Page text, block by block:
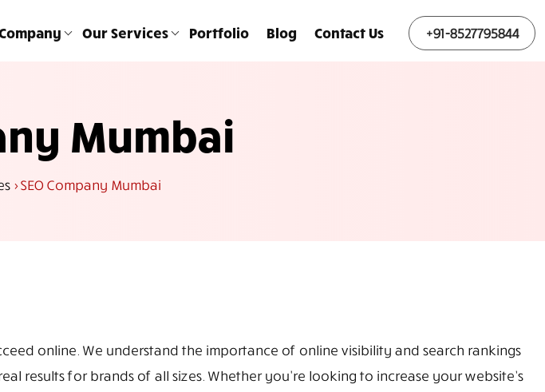
Our Services Portfolio Blog Contact Us +91-8527795844
Mumbai
>SEO Company Mumbai
online. We understand the importance of online visibility and search rankings
results for brands of all sizes. Whether you're looking to increase your website’s